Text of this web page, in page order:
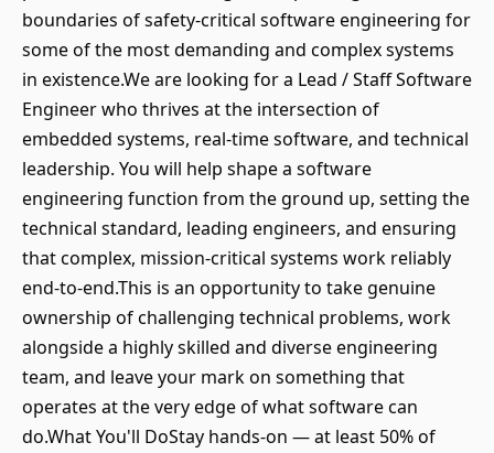
boundaries of safety-critical software engineering for
some of the most demanding and complex systems
in existence.We are looking for a Lead / Staff Software
Engineer who thrives at the intersection of
embedded systems, real-time software, and technical
leadership. You will help shape a software
engineering function from the ground up, setting the
technical standard, leading engineers, and ensuring
that complex, mission-critical systems work reliably
end-to-end.This is an opportunity to take genuine
ownership of challenging technical problems, work
alongside a highly skilled and diverse engineering
team, and leave your mark on something that
operates at the very edge of what software can
do.What You'll DoStay hands-on — at least 50% of